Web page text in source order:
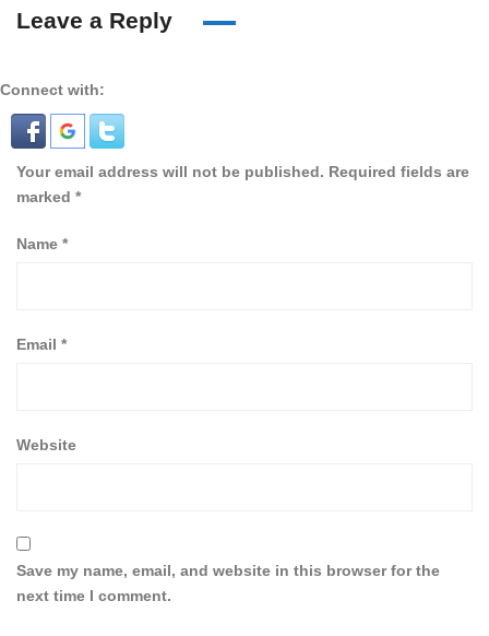
Leave a Reply
Connect with:
Your email address will not be published. Required fields are
marked *
Name *
Email *
Website
Save my name, email, and website in this browser for the
next time I comment.